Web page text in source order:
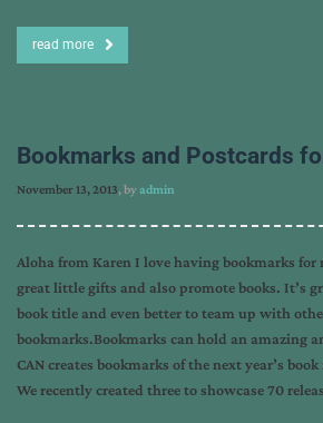
read more
Bookmarks and Postcards
November 13, 2013, byadmin
Aloha from Karen I love having bookmarks for
great little gifts and also promote books. It’s
book title and even better to team up with
bookmarks.Bookmarks can hold an amazing
CAN creates bookmarks of the next year’s
We recently created three to showcase 70